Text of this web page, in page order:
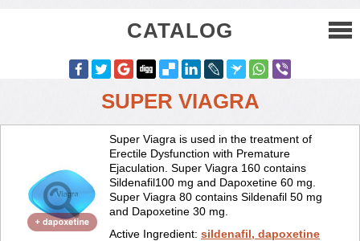
CATALOG
SUPER VIAGRA
Super Viagra is used in the treatment of
Erectile Dysfunction with Premature
Ejaculation. Super Viagra 160 contains
Sildenafil100 mg and Dapoxetine 60 mg.
Super Viagra 80 contains Sildenafil 50 mg
and Dapoxetine 30 mg.
Active Ingredient: sildenafil, dapoxetine